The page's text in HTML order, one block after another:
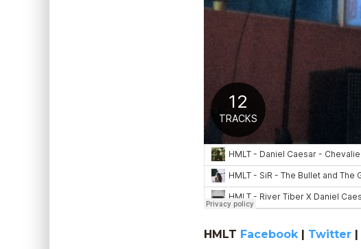
HMLT Facebook| Twitter |